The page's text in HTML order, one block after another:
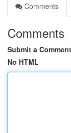
Comments
Comments
Submit a Comment
No HTML